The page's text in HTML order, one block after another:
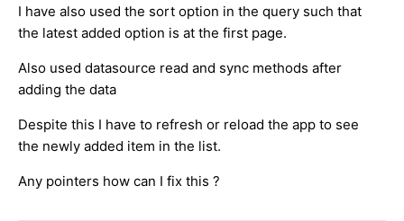
I have also used the sort option in the query such that
the latest added option is at the first page.
Also used datasource read and sync methods after
adding the data
Despite this I have to refresh or reload the app to see
the newly added item in the list.
Any pointers how can I fix this ?